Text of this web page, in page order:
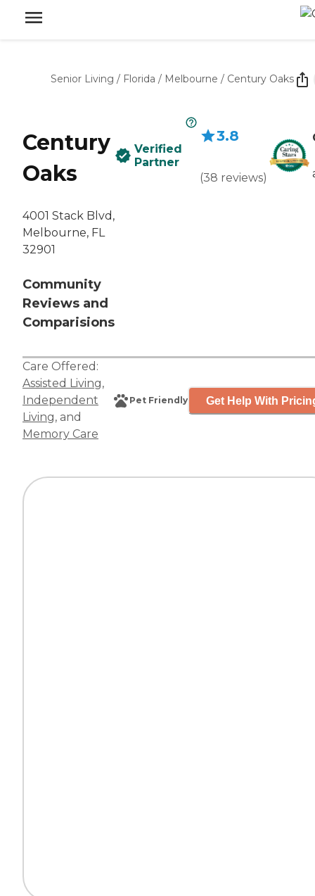
Senior Living / Florida / Melbourne / Century Oaks
Century
Oaks
4001 Stack Blvd,
Melbourne, FL
32901
Community
Reviews and
Comparisions
Verified
Partner
3.8
(38 reviews)
Care Offered:
Assisted Living,
Independent
Living, and
Memory Care
Pet Friendly Get Help With